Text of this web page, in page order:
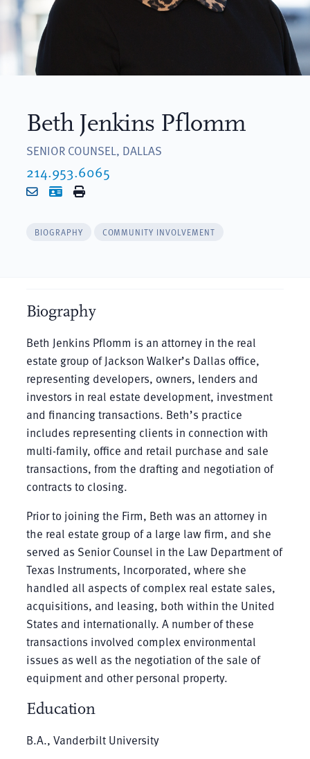
Beth Jenkins Pflomm
SENIOR COUNSEL, DALLAS
214.953.6065
EmailvCardPrint
BIOGRAPHY COMMUNITY INVOLVEMENT
Biography
Beth Jenkins Pflomm is an attorney in the real
estate group of Jackson Walker’s Dallas office,
representing developers, owners, lenders and
investors in real estate development, investment
and financing transactions. Beth’s practice
includes representing clients in connection with
multi-family, office and retail purchase and sale
transactions, from the drafting and negotiation of
contracts to closing.
Prior to joining the Firm, Beth was an attorney in
the real estate group of a large law firm, and she
served as Senior Counsel in the Law Department of
Texas Instruments, Incorporated, where she
handled all aspects of complex real estate sales,
acquisitions, and leasing, both within the United
States and internationally. A number of these
transactions involved complex environmental
issues as well as the negotiation of the sale of
equipment and other personal property.
Education
B.A., Vanderbilt University